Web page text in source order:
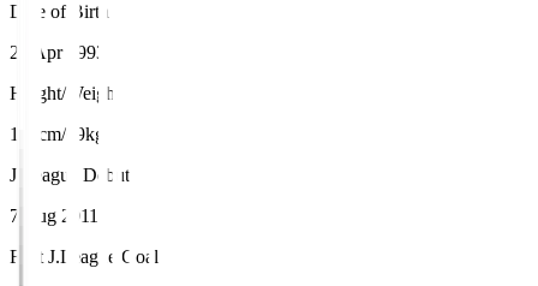
Date of Birth
22 Apr 1993
Height/Weight
178cm/69kg
J.League Debut
7 Aug 2011
First J.League Goal